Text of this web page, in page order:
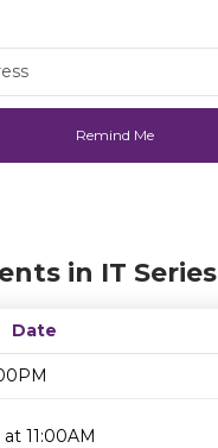
in IT Series
Date
11:00AM